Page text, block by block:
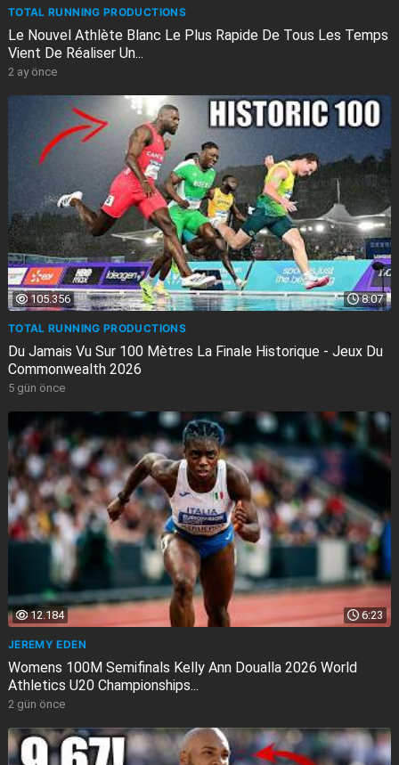
TOTAL RUNNING PRODUCTIONS
Le Nouvel Athlète Blanc Le Plus Rapide De Tous Les Temps
Vient De Réaliser Un...
2 ay önce
8:07
105.356
TOTAL RUNNING PRODUCTIONS
Du Jamais Vu Sur 100 Mètres La Finale Historique - Jeux Du
Commonwealth 2026
5 gün önce
6:23
12.184
JEREMY EDEN
Womens 100M Semifinals Kelly Ann Doualla 2026 World
Athletics U20 Championships...
2 gün önce